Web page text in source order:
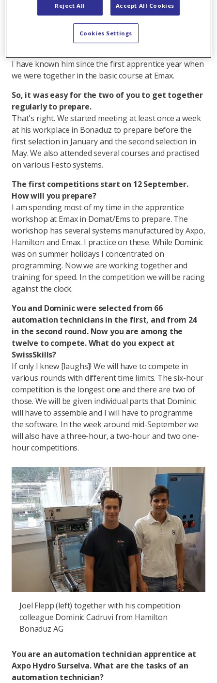
make software or hardware. I decided on software.
Then I was assigned a partner to take over the
hardware part. Luckily the professional association
Swissmem put me in touch with the automation
I have known him since the first apprentice year when
we were together in the basic course at Emax.
So, it was easy for the two of you to get together
regularly to prepare.
That's right. We started meeting at least once a week
at his workplace in Bonaduz to prepare before the
first selection in January and the second selection in
May. We also attended several courses and practised
on various Festo systems.
The first competitions start on 12 September.
How will you prepare?
I am spending most of my time in the apprentice
workshop at Emax in Domat/Ems to prepare. The
workshop has several systems manufactured by Axpo,
Hamilton and Emax. I practice on these. While Dominic
was on summer holidays I concentrated on
programming. Now we are working together and
training for speed. In the competition we will be racing
against the clock.
You and Dominic were selected from 66
automation technicians in the first, and from 24
in the second round. Now you are among the
twelve to compete. What do you expect at
SwissSkills?
If only I knew [laughs]! We will have to compete in
various rounds with different time limits. The six-hour
competition is the longest one and there are two of
those. We will be given individual parts that Dominic
will have to assemble and I will have to programme
the software. In the week around mid-September we
will also have a three-hour, a two-hour and two one-
hour competitions.
Joel Flepp (left) together with his competition
colleague Dominic Cadruvi from Hamilton
Bonaduz AG
You are an automation technician apprentice at
Axpo Hydro Surselva. What are the tasks of an
automation technician?
Reject All Accept All Cookies
Cookies Settings